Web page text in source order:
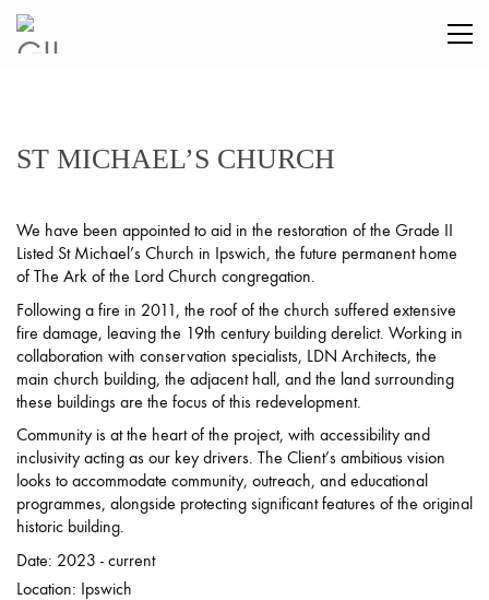
ST MICHAEL’S CHURCH
We have been appointed to aid in the restoration of the Grade II
Listed St Michael’s Church in Ipswich, the future permanent home
of The Ark of the Lord Church congregation.
Following a fire in 2011, the roof of the church suffered extensive
fire damage, leaving the 19th century building derelict. Working in
collaboration with conservation specialists, LDN Architects, the
main church building, the adjacent hall, and the land surrounding
these buildings are the focus of this redevelopment.
Community is at the heart of the project, with accessibility and
inclusivity acting as our key drivers. The Client’s ambitious vision
looks to accommodate community, outreach, and educational
programmes, alongside protecting significant features of the original
historic building.
Date: 2023 - current
Location: Ipswich